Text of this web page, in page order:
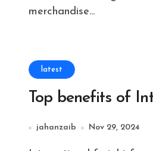
merchandise...
latest
Top benefits of
jahanzaib Nov 29, 2024